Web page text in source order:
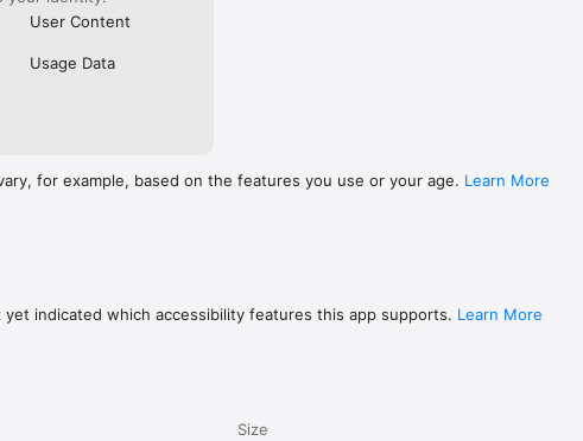
User Content
Usage Data
for example, based on the features you use or your age. Learn More
indicated which accessibility features this app supports. Learn More
Size